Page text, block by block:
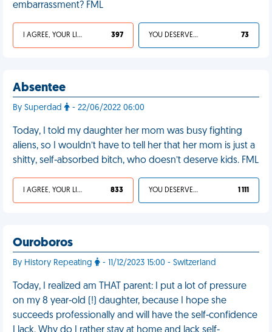
embarrassment? FML
I AGREE, YOUR LIFE SUCKS 397 YOU DESERVED IT 73
Absentee
By Superdad - 22/06/2022 06:00
Today, I told my daughter her mom was busy fighting
aliens, so I wouldn’t have to tell her that her mom is just a
shitty, self-absorbed bitch, who doesn’t deserve kids. FML
I AGREE, YOUR LIFE SUCKS 833 YOU DESERVED IT 1 111
Ouroboros
By History Repeating - 11/12/2023 15:00 - Switzerland
Today, I realized am THAT parent: I put a lot of pressure
on my 8 year-old (!) daughter, because I hope she
succeeds professionally and will have the self-confidence